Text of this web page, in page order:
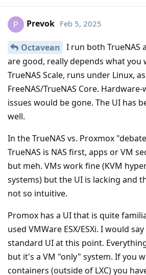
P Prevok Feb 5, 2025
Octavean I run both TrueNAS
are good, really depends what you
TrueNAS Scale, runs under Linux,
FreeNAS/TrueNAS Core.
issues would be gone. The UI has
well.
In the TrueNAS vs. Proxmox
TrueNAS is NAS first, apps or VM
but meh. VMs work fine (KVM
systems) but the UI is lacking and
not so intuitive.
Promox has a UI that is quite
used VMWare ESX/ESXi. I would
standard UI at this point.
but it's a VM "only" system. If you
containers (outside of LXC) you